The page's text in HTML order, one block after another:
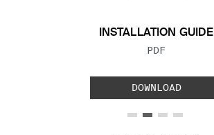
INSTALLATION GUIDE
FILE TYPE:
PDF
DOWNLOAD